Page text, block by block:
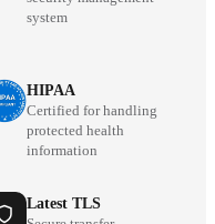
system
HIPAA
Certified for handling
protected health
information
Latest TLS